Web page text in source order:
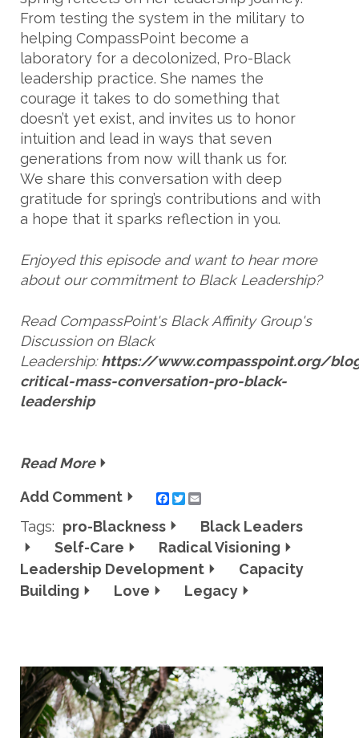
From testing the system in the military to
helping CompassPoint become a
laboratory for a decolonized, Pro-Black
leadership practice. She names the
courage it takes to do something that
doesn’t yet exist, and invites us to honor
intuition and lead in ways that seven
generations from now will thank us for.
We share this conversation with deep
gratitude for spring’s contributions and with
a hope that it sparks reflection in you.
Enjoyed this episode and want to hear more
about our commitment to Black Leadership?
Read CompassPoint's Black Affinity Group's
Discussion on Black
Leadership:https://www.compasspoint.org/
critical-mass-conversation-pro-black-
leadership
Read More
Add Comment
Twitter
Tags: pro-Blackness
Black Leaders
Self-Care
Radical Visioning
Leadership Development
Capacity
Building
Love Legacy